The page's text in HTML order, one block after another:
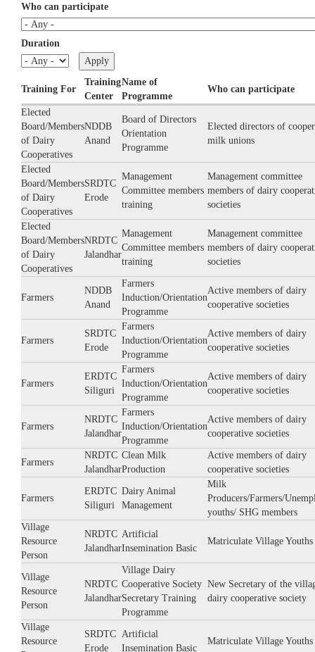
Who can participate
Duration
Training For
Training
Center
Name of
Programme
Who can participate
Elected
Board/Members
of Dairy
Cooperatives
NDDB
Anand
Board of Directors
Orientation
Programme
Elected directors of
milk unions
Elected
Board/Members
of Dairy
Cooperatives
SRDTC
Erode
Management
Committee members
training
Management committee
members of dairy
societies
Elected
Board/Members
of Dairy
Cooperatives
NRDTC
Jalandhar
Management
Committee members
training
Management committee
members of dairy
societies
Farmers
NDDB
Anand
Farmers
Induction/Orientation
Programme
Active members of dairy
cooperative societies
Farmers
SRDTC
Erode
Farmers
Induction/Orientation
Programme
Active members of dairy
cooperative societies
Farmers
ERDTC
Siliguri
Farmers
Induction/Orientation
Programme
Active members of dairy
cooperative societies
Farmers
NRDTC
Jalandhar
Farmers
Induction/Orientation
Programme
Active members of dairy
cooperative societies
Farmers
NRDTC
Jalandhar
Clean Milk
Production
Active members of dairy
cooperative societies
Farmers
ERDTC
Siliguri
Dairy Animal
Management
Milk
Producers/Farmers/
youths/ SHG members
Village
Resource
Person
NRDTC
Jalandhar
Artificial
Insemination Basic
Matriculate Village Youths
Village
Resource
Person
NRDTC
Jalandhar
Village Dairy
Cooperative Society
Secretary Training
Programme
New Secretary of the
dairy cooperative society
Village
Resource
SRDTC
Erode
Artificial
Insemination Basic
Matriculate Village Youths